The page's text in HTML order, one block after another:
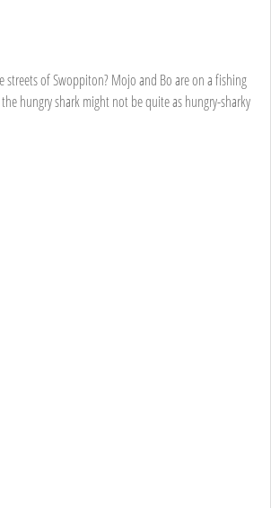
streets of Swoppiton? Mojo and Bo are on a fishing
hungry shark might not be quite as hungry-sharky